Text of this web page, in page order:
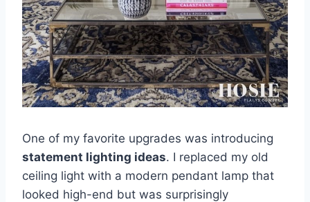
One of my favorite upgrades was introducing
statement lighting ideas. I replaced my old
ceiling light with a modern pendant lamp that
looked high-end but was surprisingly